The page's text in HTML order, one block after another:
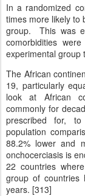
In a randomized
times more likely to
group. This was
comorbidities
experimental group
The African
19, particularly
look at African
commonly for
prescribed for,
population
88.2% lower and
onchocerciasis is
22 countries
group of countries
years. [313]